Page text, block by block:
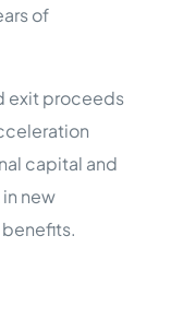
of
exit proceeds
capital and
new